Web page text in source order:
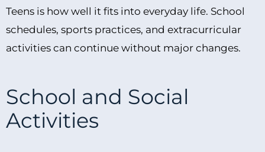
Teens is how well it fits into everyday life. School
schedules, sports practices, and extracurricular
activities can continue without major changes.
School and Social
Activities